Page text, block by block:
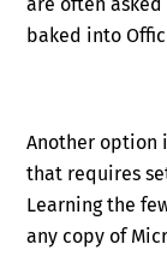
baked into
Another option
that requires
Learning the
any copy of